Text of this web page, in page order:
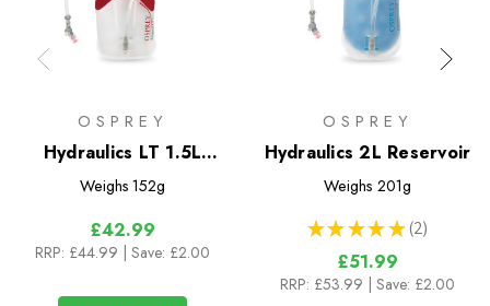
OSPREY
Hydraulics LT 1.5L
Reservoir
Weighs 152g
£42.99
RRP: £44.99 | Save: £2.00
OSPREY
Hydraulics 2L Reservoir
Weighs 201g
★ ★ ★ ★ ★ 2
2
£51.99
RRP: £53.99 | Save: £2.00